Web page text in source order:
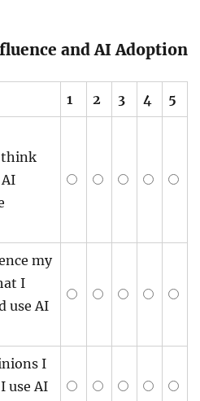
and AI Adoption
1 2 3 4 5
think
my
I
use AI
I
use AI